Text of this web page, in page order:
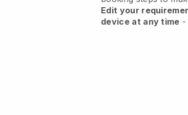
Edit your
device at any time -